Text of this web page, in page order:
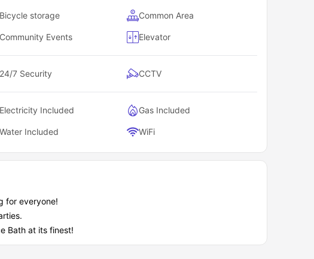
storage Common Area
Community Events Elevator
24/7 Security CCTV
Electricity Included Gas Included
Water Included WiFi
for everyone!
Bath at its finest!